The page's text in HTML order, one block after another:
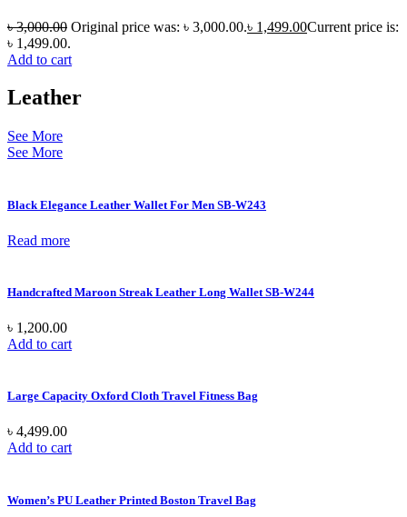
৳3,000.00 Original price was: ৳ 3,000.00.৳ 1,499.00Current price is:
৳ 1,499.00.
Add to cart
Leather
See More
See More
Black Elegance Leather Wallet For Men SB-W243
Read more
Handcrafted Maroon Streak Leather Long Wallet SB-W244
৳ 1,200.00
Add to cart
Large Capacity Oxford Cloth Travel Fitness Bag
৳ 4,499.00
Add to cart
Women’s PU Leather Printed Boston Travel Bag